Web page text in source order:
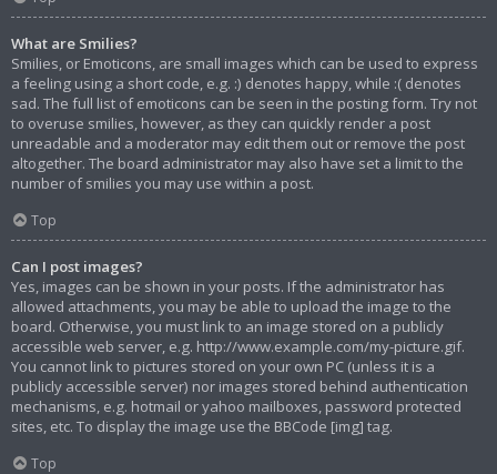
What are Smilies?
Smilies, or Emoticons, are small images which can be used to express
a feeling using a short code, e.g. :) denotes happy, while :( denotes
sad. The full list of emoticons can be seen in the posting form. Try not
to overuse smilies, however, as they can quickly render a post
unreadable and a moderator may edit them out or remove the post
altogether. The board administrator may also have set a limit to the
number of smilies you may use within a post.
Top
Can I post images?
Yes, images can be shown in your posts. If the administrator has
allowed attachments, you may be able to upload the image to the
board. Otherwise, you must link to an image stored on a publicly
accessible web server, e.g. http://www.example.com/my-picture.gif.
You cannot link to pictures stored on your own PC (unless it is a
publicly accessible server) nor images stored behind authentication
mechanisms, e.g. hotmail or yahoo mailboxes, password protected
sites, etc. To display the image use the BBCode [img] tag.
Top